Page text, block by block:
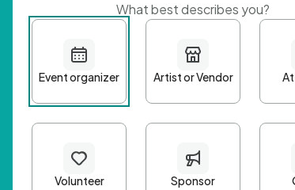
What best describes you?